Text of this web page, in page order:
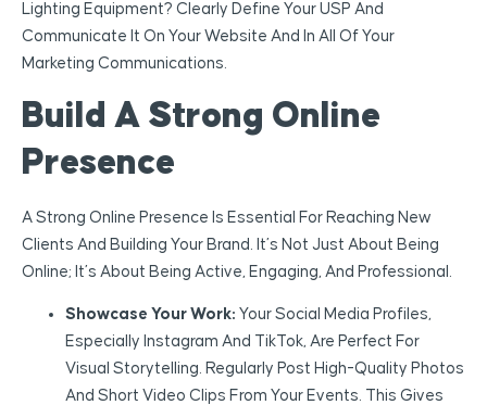
Lighting Equipment? Clearly Define Your USP And
Communicate It On Your Website And In All Of Your
Marketing Communications.
Build A Strong Online
Presence
A Strong Online Presence Is Essential For Reaching New
Clients And Building Your Brand. It’s Not Just About Being
Online; It’s About Being Active, Engaging, And Professional.
Showcase Your Work: Your Social Media Profiles,
Especially Instagram And TikTok, Are Perfect For
Visual Storytelling. Regularly Post High-Quality Photos
And Short Video Clips From Your Events. This Gives